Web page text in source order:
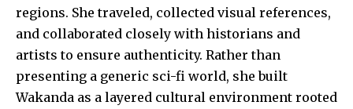
regions. She traveled, collected visual references,
and collaborated closely with historians and
artists to ensure authenticity. Rather than
presenting a generic sci-fi world, she built
Wakanda as a layered cultural environment rooted